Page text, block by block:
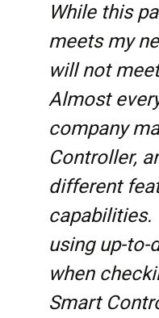
While this
meets my
will not
Almost
company
Controller,
different
capabilities.
using up-to-
when
Smart